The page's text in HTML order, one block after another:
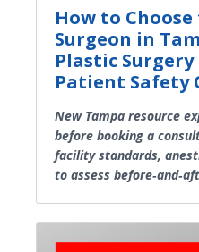
How to
Surgeon in
Plastic Surgery
Patient Safety
New Tampa resource
before booking a
facility standards,
to assess